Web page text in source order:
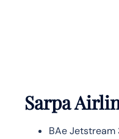
Sarpa
BAe Jetstream